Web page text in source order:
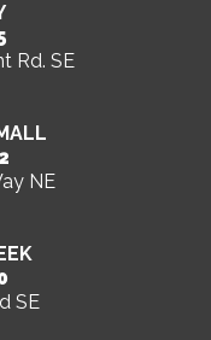
Rd. SE
NE
SE